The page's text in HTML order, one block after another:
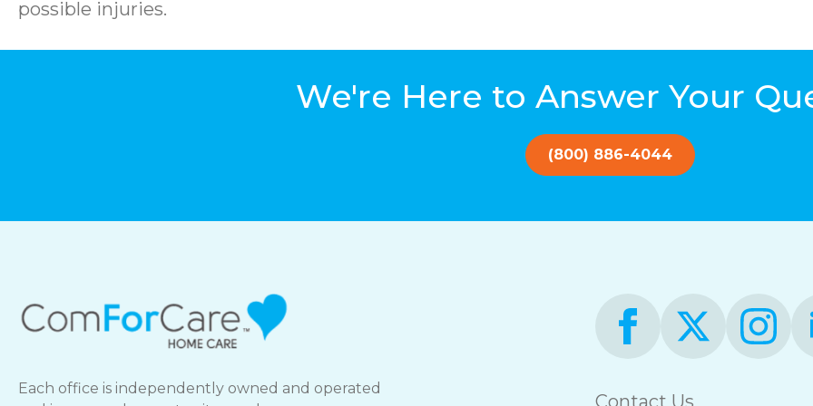
possible injuries.
We're Here to Answer Your
(800) 886-4044
Each office is independently owned and operated
Contact Us